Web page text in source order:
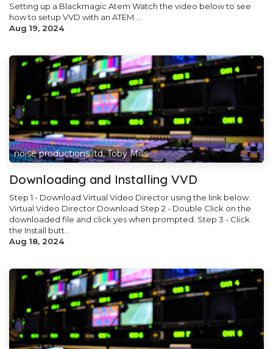
Setting up a Blackmagic Atem Watch the video below to see
how to setup VVD with an ATEM....
Aug 19, 2024
noise productions ltd, Toby Mills
Downloading and Installing VVD
Step 1 - Download Virtual Video Director using the link below.
Virtual Video Director Download Step 2 - Double Click on the
downloaded file and click yes when prompted. Step 3 - Click
the Install butt...
Aug 18, 2024